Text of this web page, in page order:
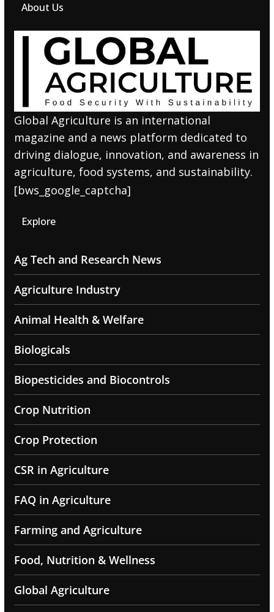
About Us
Global Agriculture is an international
magazine and a news platform dedicated to
driving dialogue, innovation, and awareness in
agriculture, food systems, and sustainability.
[bws_google_captcha]
Explore
Ag Tech and Research News
Agriculture Industry
Animal Health & Welfare
Biologicals
Biopesticides and Biocontrols
Crop Nutrition
Crop Protection
CSR in Agriculture
FAQ in Agriculture
Farming and Agriculture
Food, Nutrition & Wellness
Global Agriculture